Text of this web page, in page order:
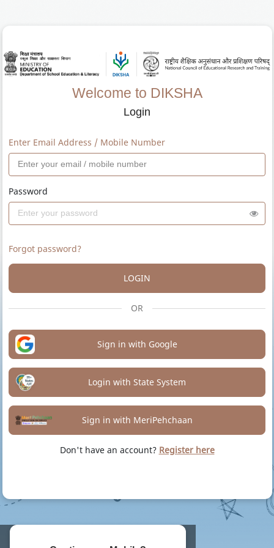
Welcome to DIKSHA
Login
Enter Email Address / Mobile Number
Password
Forgot password?
LOGIN
OR
Sign in with Google
Login with State System
Sign in with MeriPehchaan
Don't have an account? Register here